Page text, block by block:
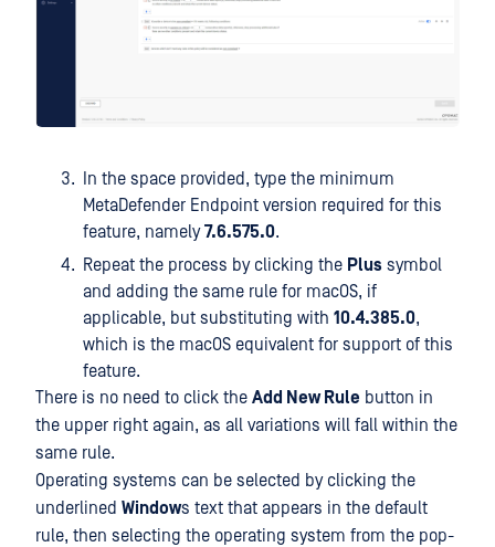
In the space provided, type the minimum
MetaDefender Endpoint version required for this
feature, namely7.6.575.0.
Repeat the process by clicking the Plus symbol
and adding the same rule for macOS, if
applicable, but substituting with 10.4.385.0,
which is the macOS equivalent for support of this
feature.
There is no need to click the Add New Rule button in
the upper right again, as all variations will fall within the
same rule.
Operating systems can be selected by clicking the
underlined Windows text that appears in the default
rule, then selecting the operating system from the pop-